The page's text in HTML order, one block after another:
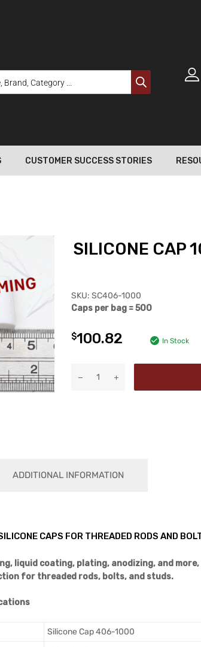
CUSTOMER SUCCESS STORIES
SILICONE CAP
SKU: SC406-1000
Caps per bag = 500
$100.82 In Stock
ADDITIONAL INFORMATION
CAPS FOR THREADED RODS AND
liquid coating, plating, anodizing, and
for threaded rods, bolts, and studs.
Silicone Cap 406-1000